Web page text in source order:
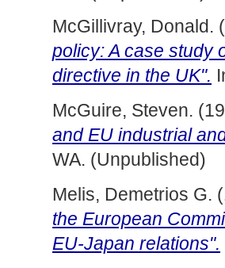
McGillivray, Donald.
policy: A case study
directive in the UK".
McGuire, Steven.
and EU industrial
WA. (Unpublished)
Melis, Demetrios G.
the European
EU-Japan relations".